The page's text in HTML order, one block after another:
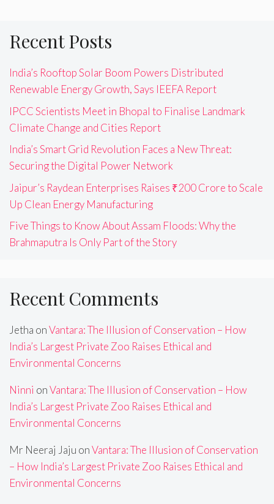
Recent Posts
India’s Rooftop Solar Boom Powers Distributed
Renewable Energy Growth, Says IEEFA Report
IPCC Scientists Meet in Bhopal to Finalise Landmark
Climate Change and Cities Report
India’s Smart Grid Revolution Faces a New Threat:
Securing the Digital Power Network
Jaipur’s Raydean Enterprises Raises ₹200 Crore to Scale
Up Clean Energy Manufacturing
Five Things to Know About Assam Floods: Why the
Brahmaputra Is Only Part of the Story
Recent Comments
Jetha onVantara: The Illusion of Conservation – How
India’s Largest Private Zoo Raises Ethical and
Environmental Concerns
Ninni onVantara: The Illusion of Conservation – How
India’s Largest Private Zoo Raises Ethical and
Environmental Concerns
Mr Neeraj Jaju onVantara: The Illusion of Conservation
– How India’s Largest Private Zoo Raises Ethical and
Environmental Concerns